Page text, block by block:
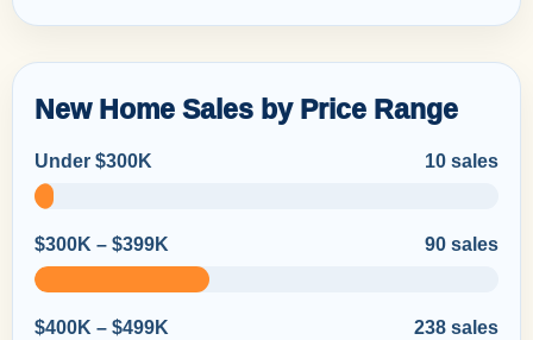
New Home Sales by Price Range
Under $300K 10 sales
$300K – $399K 90 sales
$400K – $499K 238 sales